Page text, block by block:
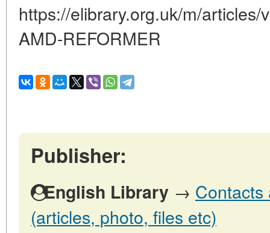
https://elibrary.org.uk/m/articles/
AMD-REFORMER
Publisher:
English Library → Contacts
(articles, photo, files etc)